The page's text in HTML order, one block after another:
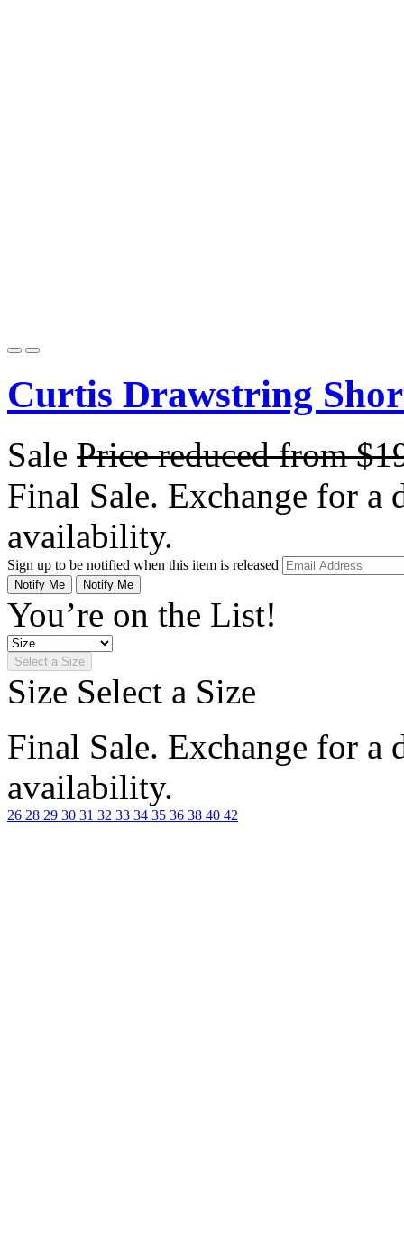
Curtis Drawstring
Sale Price reduced from
Final Sale. Exchange for a
availability.
Sign up to be notified when this item is released
Notify Me Notify Me
You’re on the List!
Select a Size
Size Select a Size
Final Sale. Exchange for a
availability.
26 28 29 30 31 32 33 34 35 36 38 40 42